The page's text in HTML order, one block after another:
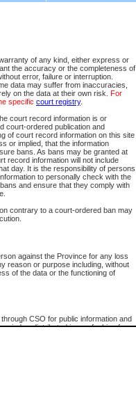
of any kind, either express or
the accuracy or the completeness of
error, failure or interruption.
data may suffer from inaccuracies,
on the data at their own risk. For
specific court registry.
court record information is or
court-ordered publication and
of court record information on this site
or implied, that the information
bans. As bans may be granted at
record information will not include
day. It is the responsibility of persons
to personally check with the
and ensure that they comply with
contrary to a court-ordered ban may
against the Province for any loss
reason or purpose including, without
of the data or the functioning of
CSO for public information and
or distributed in any fashion for
You Can Also:
View Search Tips